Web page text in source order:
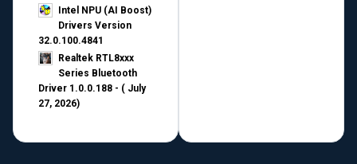
Intel NPU (AI Boost)
Drivers Version
32.0.100.4841
Realtek RTL8xxx
Series Bluetooth
Driver 1.0.0.188 - ( July
27, 2026)